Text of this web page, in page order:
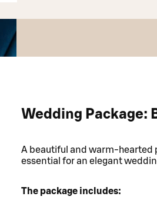
Wedding Package:
A beautiful and warm-hearted
essential for an elegant
The package includes: